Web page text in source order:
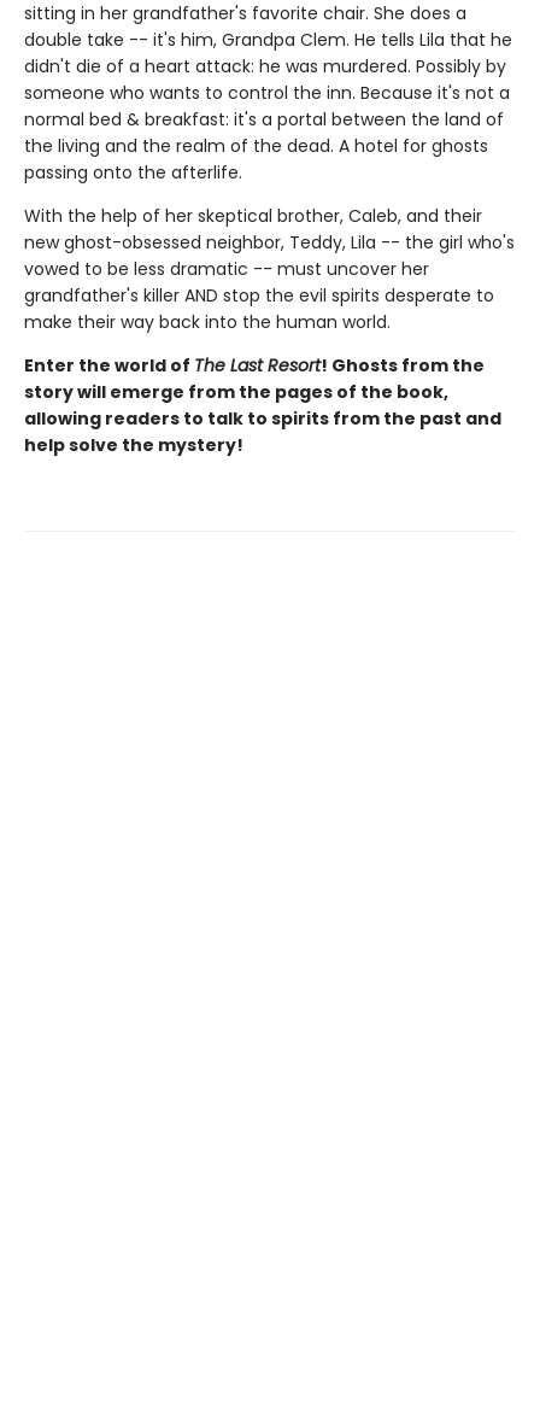
sitting in her grandfather's favorite chair. She does a
double take -- it's him, Grandpa Clem. He tells Lila that he
didn't die of a heart attack: he was murdered. Possibly by
someone who wants to control the inn. Because it's not a
normal bed & breakfast: it's a portal between the land of
the living and the realm of the dead. A hotel for ghosts
passing onto the afterlife.
With the help of her skeptical brother, Caleb, and their
new ghost-obsessed neighbor, Teddy, Lila -- the girl who's
vowed to be less dramatic -- must uncover her
grandfather's killer AND stop the evil spirits desperate to
make their way back into the human world.
Enter the world of The Last Resort! Ghosts from the
story will emerge from the pages of the book,
allowing readers to talk to spirits from the past and
help solve the mystery!